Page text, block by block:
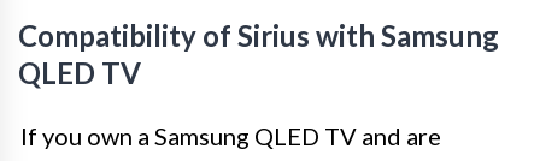
Compatibility of Sirius with Samsung
QLED TV
If you own a Samsung QLED TV and are